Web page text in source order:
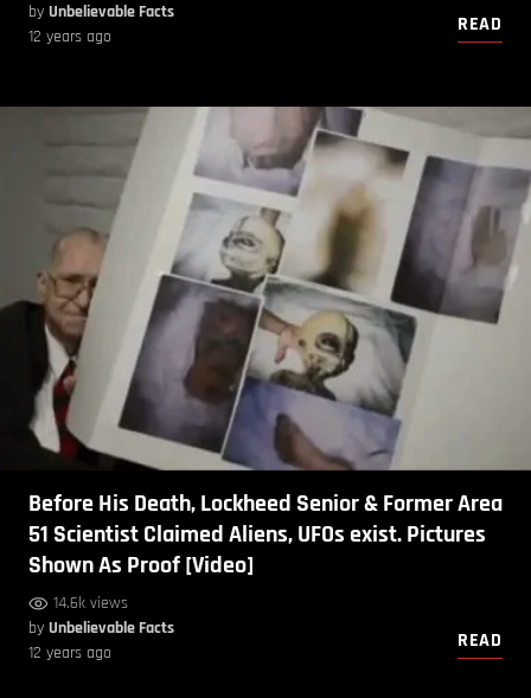
by Unbelievable Facts
12 years ago
READ
Before His Death, Lockheed Senior & Former Area
51 Scientist Claimed Aliens, UFOs exist. Pictures
Shown As Proof [Video]
14.6k views
by Unbelievable Facts
12 years ago
READ